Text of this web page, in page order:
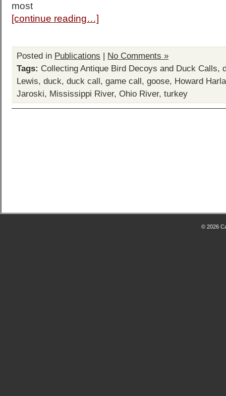
most
[continue reading…]
Posted in Publications | No Comments »
Tags: Collecting Antique Bird Decoys and Duck Calls,
Lewis, duck, duck call, game call, goose, Howard
Jaroski, Mississippi River, Ohio River, turkey
© 2026